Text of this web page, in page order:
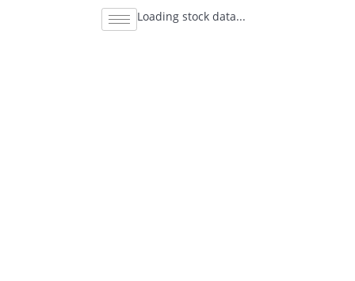
Loading stock data...